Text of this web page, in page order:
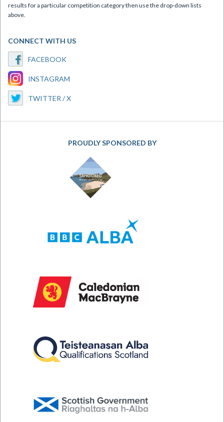
results for a particular competition category then use the drop-down lists
above.
CONNECT WITH US
FACEBOOK
INSTAGRAM
TWITTER / X
PROUDLY SPONSORED BY